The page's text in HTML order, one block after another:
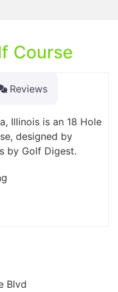
Course
Reviews
Illinois is an 18 Hole
designed by
by Golf Digest.
Blvd